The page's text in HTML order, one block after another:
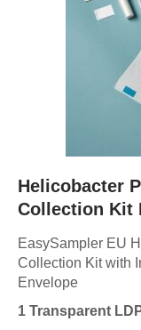
Helicobacter
Collection Kit
EasySampler EU
Collection Kit with
Envelope
1 Transparent